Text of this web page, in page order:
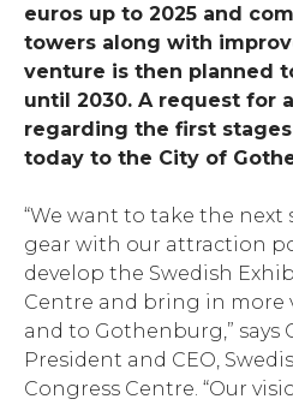
euros up to 2025 and
towers along with
venture is then planned
until 2030. A request for
regarding the first
today to the City of
“We want to take the next
gear with our attraction
develop the Swedish
Centre and bring in more
and to Gothenburg,” says
President and CEO,
Congress Centre. “Our